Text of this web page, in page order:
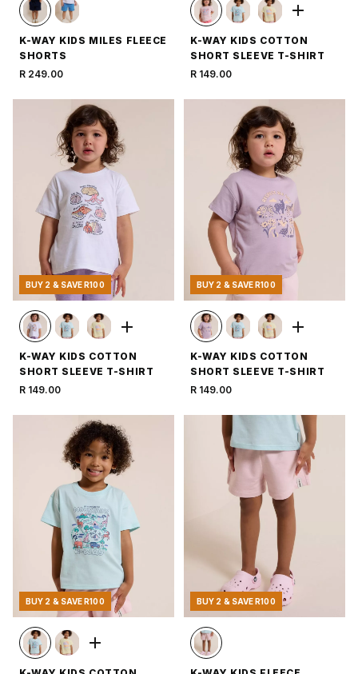
K-WAY KIDS MILES FLEECE
SHORTS
R 249.00
K-WAY KIDS COTTON
SHORT SLEEVE T-SHIRT
R 149.00
BUY 2 & SAVE R100
K-WAY KIDS COTTON
SHORT SLEEVE T-SHIRT
R 149.00
BUY 2 & SAVE R100
K-WAY KIDS COTTON
SHORT SLEEVE T-SHIRT
R 149.00
BUY 2 & SAVE R100 BUY 2 & SAVE R100